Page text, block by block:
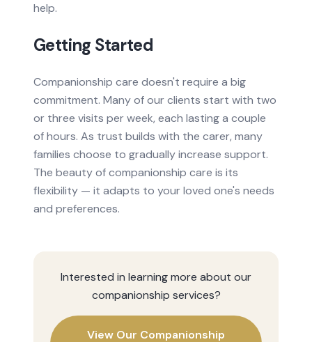
help.
Getting Started
Companionship care doesn't require a big
commitment. Many of our clients start with two
or three visits per week, each lasting a couple
of hours. As trust builds with the carer, many
families choose to gradually increase support.
The beauty of companionship care is its
flexibility — it adapts to your loved one's needs
and preferences.
Interested in learning more about our
companionship services?
View Our Companionship